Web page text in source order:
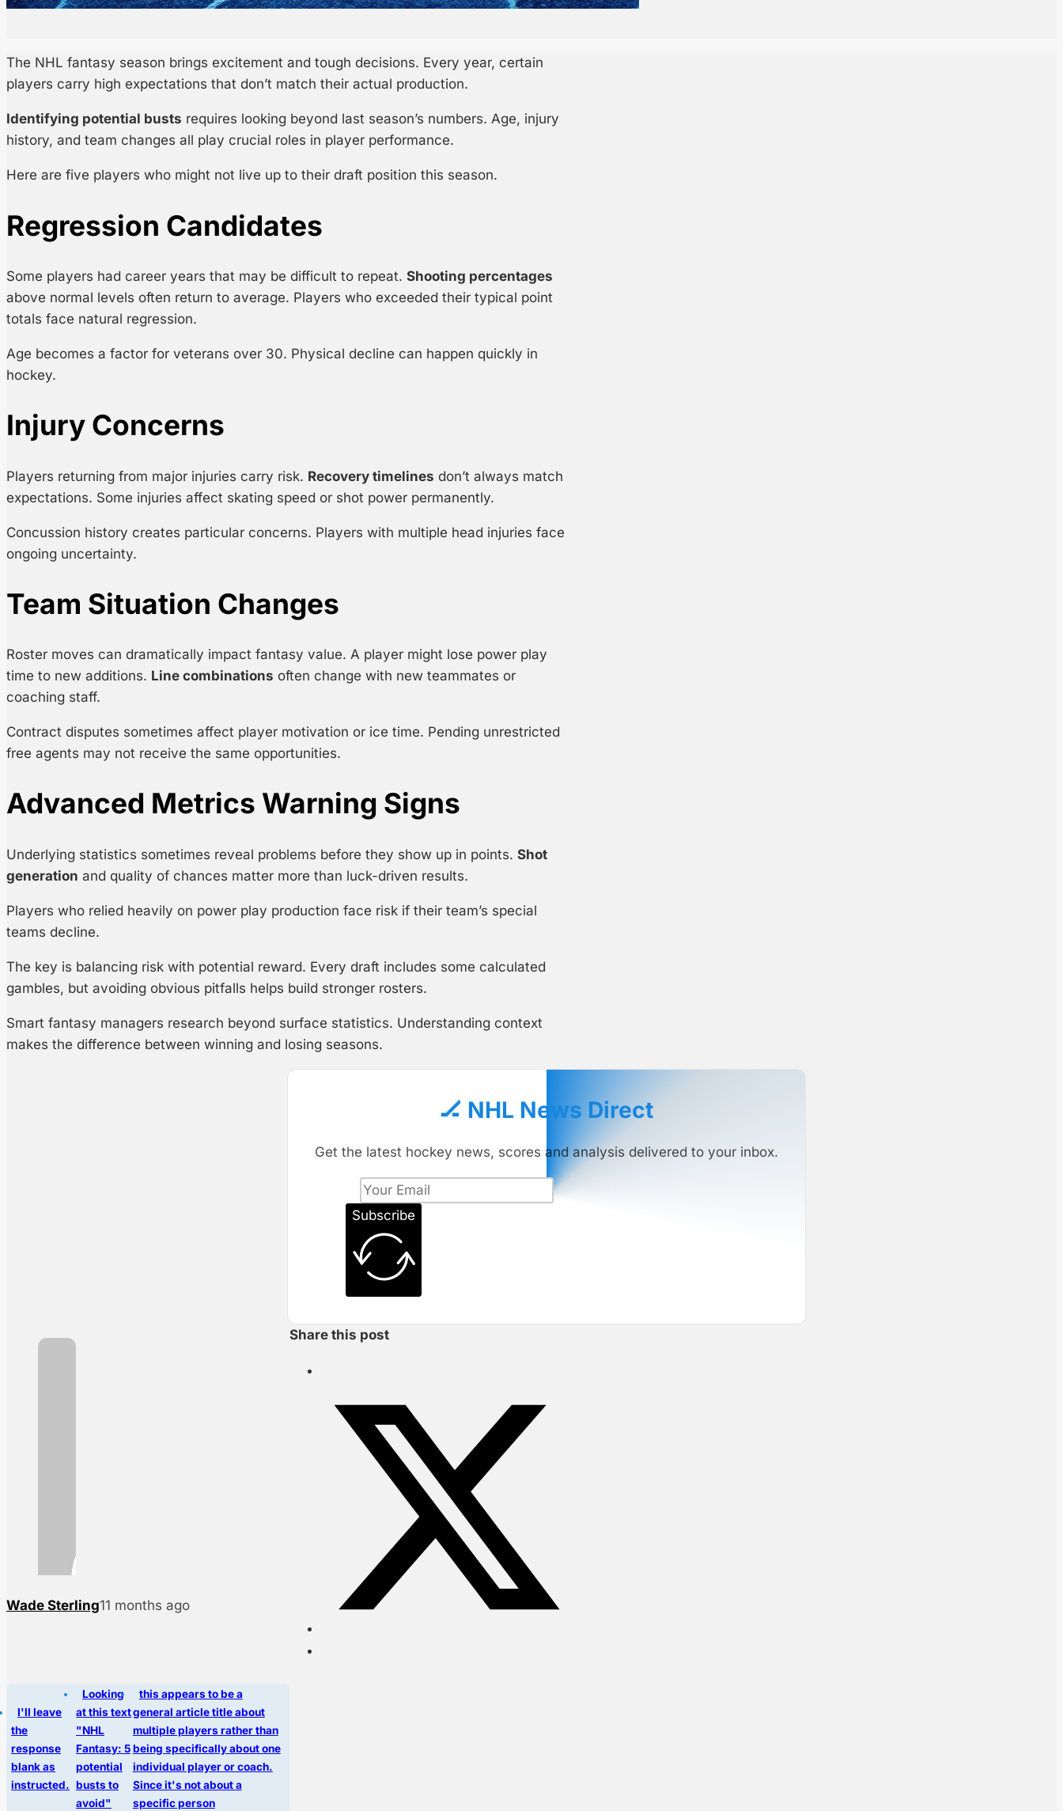
The NHL fantasy season brings excitement and tough decisions. Every year, certain
players carry high expectations that don’t match their actual production.
Identifying potential busts requires looking beyond last season’s numbers. Age, injury
history, and team changes all play crucial roles in player performance.
Here are five players who might not live up to their draft position this season.
Regression Candidates
Some players had career years that may be difficult to repeat. Shooting percentages
above normal levels often return to average. Players who exceeded their typical point
totals face natural regression.
Age becomes a factor for veterans over 30. Physical decline can happen quickly in
hockey.
Injury Concerns
Players returning from major injuries carry risk. Recovery timelines don’t always match
expectations. Some injuries affect skating speed or shot power permanently.
Concussion history creates particular concerns. Players with multiple head injuries face
ongoing uncertainty.
Team Situation Changes
Roster moves can dramatically impact fantasy value. A player might lose power play
time to new additions. Line combinations often change with new teammates or
coaching staff.
Contract disputes sometimes affect player motivation or ice time. Pending unrestricted
free agents may not receive the same opportunities.
Advanced Metrics Warning Signs
Underlying statistics sometimes reveal problems before they show up in points. Shot
generation and quality of chances matter more than luck-driven results.
Players who relied heavily on power play production face risk if their team’s special
teams decline.
The key is balancing risk with potential reward. Every draft includes some calculated
gambles, but avoiding obvious pitfalls helps build stronger rosters.
Smart fantasy managers research beyond surface statistics. Understanding context
makes the difference between winning and losing seasons.
🏒 NHL News Direct
Get the latest hockey news, scores and analysis delivered to your inbox.
Subscribe
Wade Sterling11 months ago
Share this post
I'll leave
the
response
blank as
instructed.
Looking
at this text
"NHL
Fantasy: 5
potential
busts to
avoid"
this appears to be a
general article title about
multiple players rather than
being specifically about one
individual player or coach.
Since it's not about a
specific person